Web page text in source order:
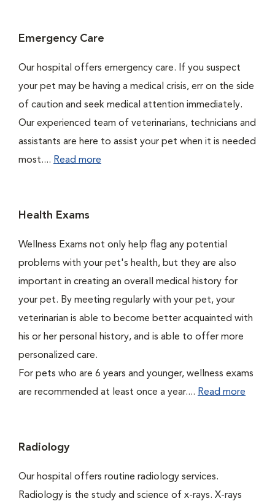
Emergency Care
Our hospital offers emergency care. If you suspect
your pet may be having a medical crisis, err on the side
of caution and seek medical attention immediately.
Our experienced team of veterinarians, technicians and
assistants are here to assist your pet when it is needed
most.... Read more
Health Exams
Wellness Exams not only help flag any potential
problems with your pet's health, but they are also
important in creating an overall medical history for
your pet. By meeting regularly with your pet, your
veterinarian is able to become better acquainted with
his or her personal history, and is able to offer more
personalized care.
For pets who are 6 years and younger, wellness exams
are recommended at least once a year.... Read more
Radiology
Our hospital offers routine radiology services.
Radiology is the study and science of x-rays. X-rays